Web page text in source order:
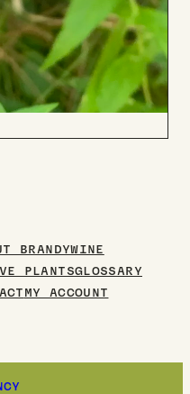
BRANDYWINE
PLANTSGLOSSARY
MY ACCOUNT